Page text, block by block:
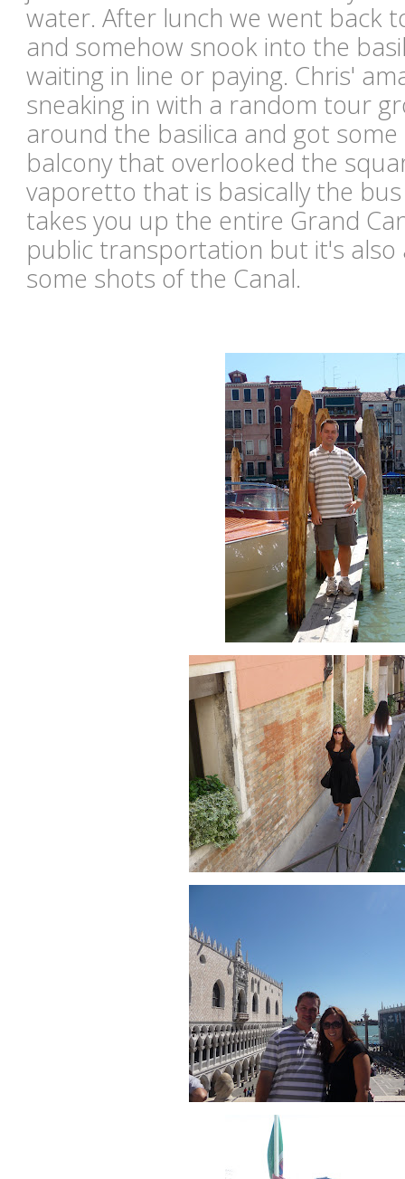
water. After lunch we went back
and somehow snook into the
waiting in line or paying. Chris'
sneaking in with a random tour
around the basilica and got
balcony that overlooked the
vaporetto that is basically the
takes you up the entire Grand
public transportation but it's also
some shots of the Canal.